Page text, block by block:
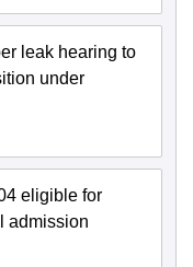
leak hearing to
under
eligible for
admission